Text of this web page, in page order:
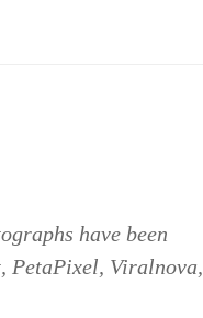
have been
PetaPixel, Viralnova,